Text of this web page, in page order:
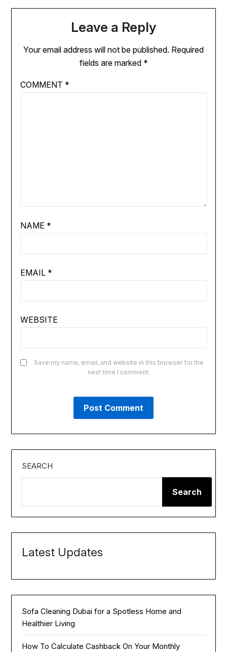
Leave a Reply
Your email address will not be published. Required
fields are marked *
COMMENT *
NAME *
EMAIL *
WEBSITE
Save my name, email, and website in this browser for the
next time I comment.
SEARCH
Search
Latest Updates
Sofa Cleaning Dubai for a Spotless Home and
Healthier Living
How To Calculate Cashback On Your Monthly